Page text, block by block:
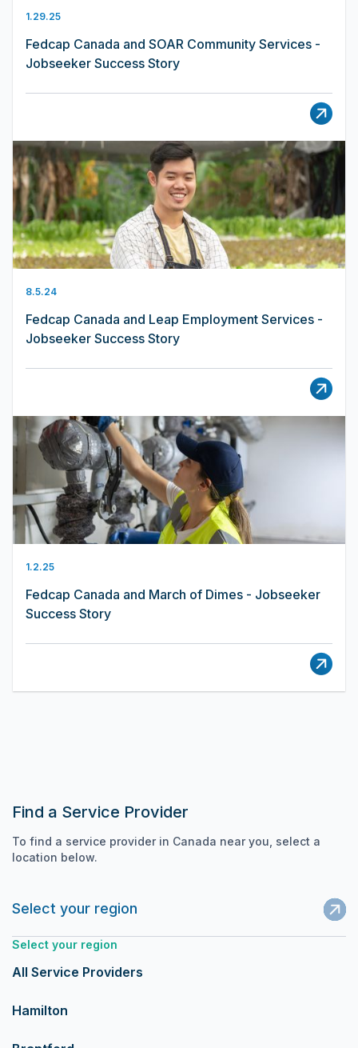
1.29.25
Fedcap Canada and SOAR Community Services -
Jobseeker Success Story
8.5.24
Fedcap Canada and Leap Employment Services -
Jobseeker Success Story
1.2.25
Fedcap Canada and March of Dimes - Jobseeker
Success Story
Find a Service Provider
To find a service provider in Canada near you, select a
location below.
Select your region
Select your region
All Service Providers
Hamilton